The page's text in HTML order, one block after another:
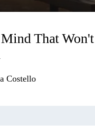
That
Costello